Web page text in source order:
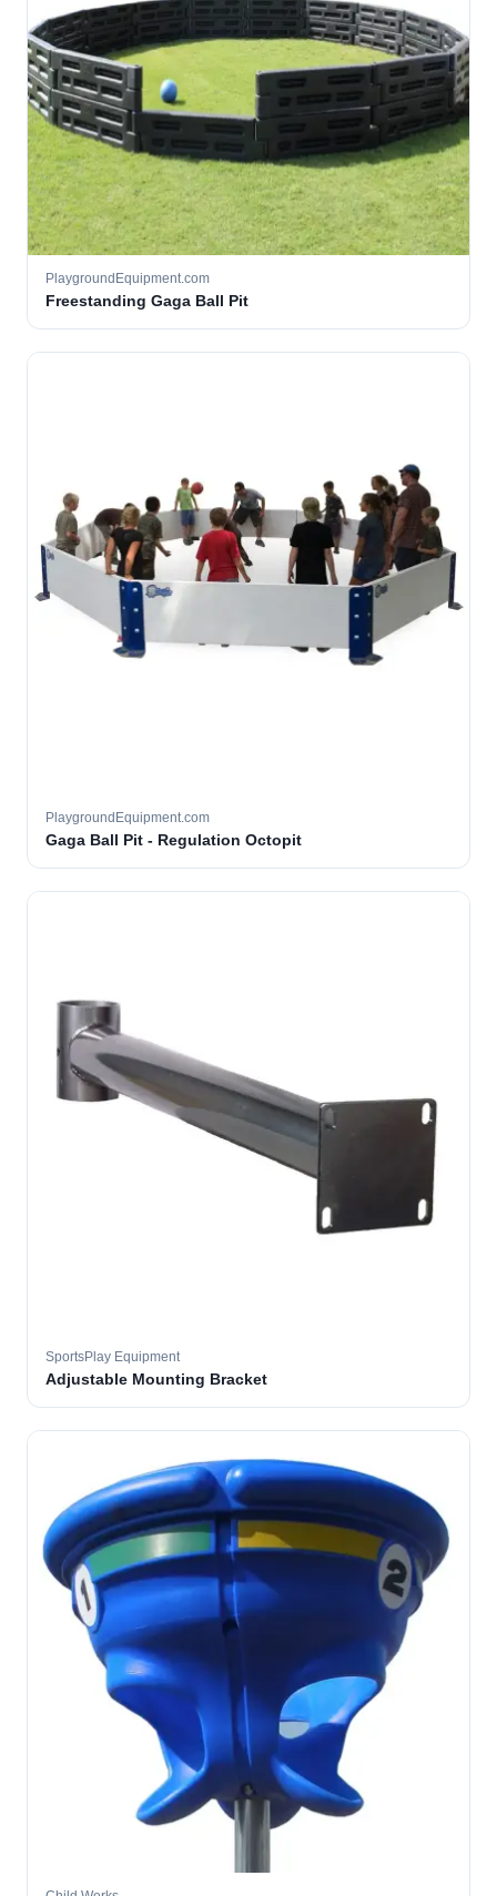
PlaygroundEquipment.com
Freestanding Gaga Ball Pit
PlaygroundEquipment.com
Gaga Ball Pit - Regulation Octopit
SportsPlay Equipment
Adjustable Mounting Bracket